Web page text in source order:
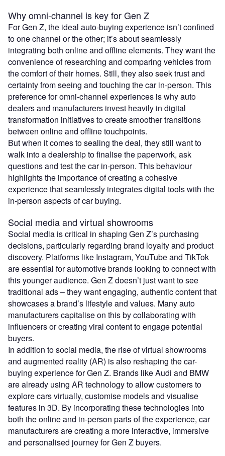
Why omni-channel is key for Gen Z
For Gen Z, the ideal auto-buying experience isn’t confined
to one channel or the other; it’s about seamlessly
integrating both online and offline elements. They want the
convenience of researching and comparing vehicles from
the comfort of their homes. Still, they also seek trust and
certainty from seeing and touching the car in-person. This
preference for omni-channel experiences is why auto
dealers and manufacturers invest heavily in digital
transformation initiatives to create smoother transitions
between online and offline touchpoints.
But when it comes to sealing the deal, they still want to
walk into a dealership to finalise the paperwork, ask
questions and test the car in-person. This behaviour
highlights the importance of creating a cohesive
experience that seamlessly integrates digital tools with the
in-person aspects of car buying.
Social media and virtual showrooms
Social media is critical in shaping Gen Z’s purchasing
decisions, particularly regarding brand loyalty and product
discovery. Platforms like Instagram, YouTube and TikTok
are essential for automotive brands looking to connect with
this younger audience. Gen Z doesn’t just want to see
traditional ads – they want engaging, authentic content that
showcases a brand’s lifestyle and values. Many auto
manufacturers capitalise on this by collaborating with
influencers or creating viral content to engage potential
buyers.
In addition to social media, the rise of virtual showrooms
and augmented reality (AR) is also reshaping the car-
buying experience for Gen Z. Brands like Audi and BMW
are already using AR technology to allow customers to
explore cars virtually, customise models and visualise
features in 3D. By incorporating these technologies into
both the online and in-person parts of the experience, car
manufacturers are creating a more interactive, immersive
and personalised journey for Gen Z buyers.